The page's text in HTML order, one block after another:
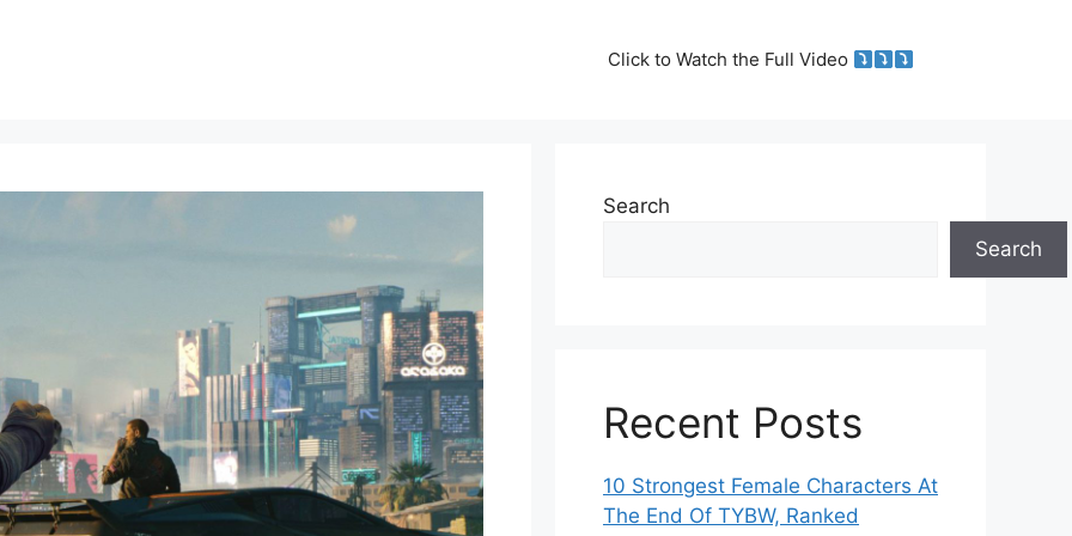
Click to Watch the Full Video
Search
Search
Recent Posts
10 Strongest Female Characters At
The End Of TYBW, Ranked